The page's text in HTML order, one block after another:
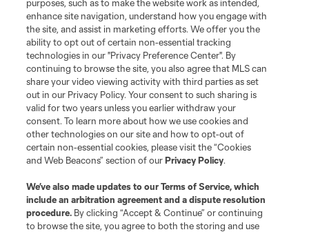
purposes, such as to make the website work as intended,
enhance site navigation, understand how you engage with
the site, and assist in marketing efforts. We offer you the
ability to opt out of certain non-essential tracking
technologies in our "Privacy Preference Center". By
continuing to browse the site, you also agree that MLS can
share your video viewing activity with third parties as set
out in our Privacy Policy. Your consent to such sharing is
valid for two years unless you earlier withdraw your
consent. To learn more about how we use cookies and
other technologies on our site and how to opt-out of
certain non-essential cookies, please visit the “Cookies
and Web Beacons” section of ourPrivacy Policy.
We’ve also made updates to ourTerms of Service, which
include an arbitration agreement and a dispute resolution
procedure. By clicking “Accept & Continue” or continuing
to browse the site, you agree to both the storing and use